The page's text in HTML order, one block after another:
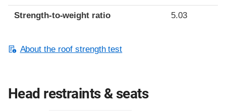
Strength-to-weight ratio 5.03
About the roof strength test
Head restraints & seats